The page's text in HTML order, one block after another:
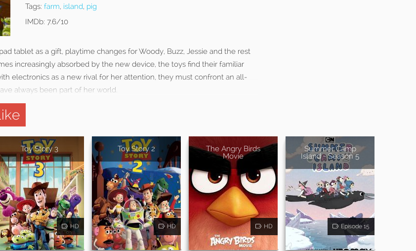
Tags: farm, island, pig
IMDb: 7.6/10
tablet as a gift, playtime changes for Woody, Buzz, Jessie and the rest
increasingly absorbed by the new device, the toys find their familiar
electronics as a new rival for her attention, they must confront an all-
always been part of her world.
Toy Story 3
HD
Toy Story 2
HD
The Angry Birds
Movie
HD
Summer Camp
Island - Season 5
Episode 15